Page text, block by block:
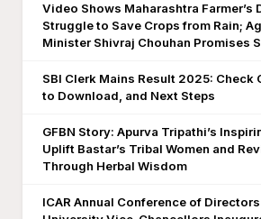
Video Shows Maharashtra Farmer’s
Struggle to Save Crops from Rain;
Minister Shivraj Chouhan Promises
SBI Clerk Mains Result 2025: Check
to Download, and Next Steps
GFBN Story: Apurva Tripathi’s
Uplift Bastar’s Tribal Women and
Through Herbal Wisdom
ICAR Annual Conference of